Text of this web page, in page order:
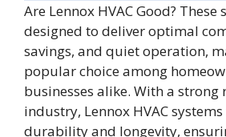
Are Lennox HVAC Good? These
designed to deliver optimal
savings, and quiet operation,
popular choice among
businesses alike. With a
industry, Lennox HVAC
durability and longevity,